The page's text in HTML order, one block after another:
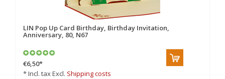
LIN Pop Up Card Birthday, Birthday Invitation,
Anniversary, 80, N67
€6,50*
* Incl. tax Excl. Shipping costs